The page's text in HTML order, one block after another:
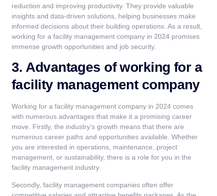
reduction and improving productivity. They provide valuable
insights and data-driven solutions, helping businesses make
informed decisions about their building operations. As a result,
working for a facility management company in 2024 promises
immense growth opportunities and job security.
3. Advantages of working for a
facility management company
Working for a facility management company in 2024 comes
with numerous advantages that make it a promising career
move. Firstly, the industry’s growth means that there are
numerous career paths and opportunities available. Whether
you are interested in operations, maintenance, project
management, or sustainability, there is a role for you in the
facility management industry.
Secondly, facility management companies often offer